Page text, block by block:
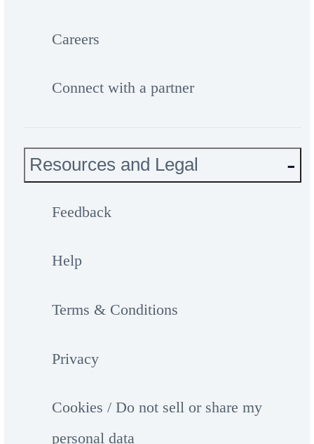
Careers
Connect with a partner
Resources and Legal
Feedback
Help
Terms & Conditions
Privacy
Cookies / Do not sell or share my
personal data